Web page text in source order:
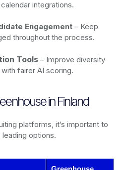
integrations.
Engagement – Keep
throughout the process.
Tools – Improve diversity
fairer AI scoring.
in Finland
platforms, it’s important to
options.